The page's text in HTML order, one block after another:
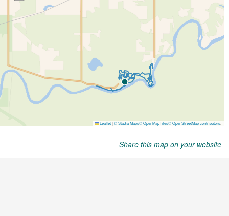
Share this map on your website